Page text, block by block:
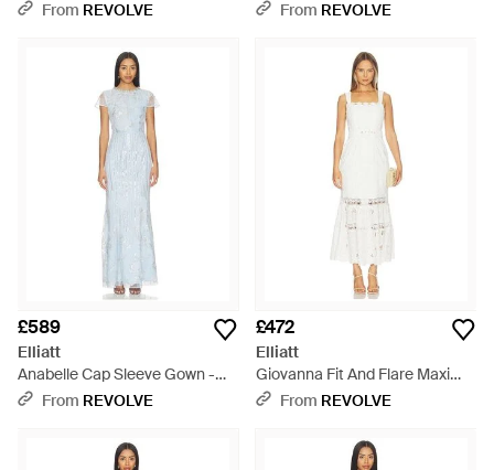
From REVOLVE
- RedFrom REVOLVE
£589
Elliatt
Anabelle Cap Sleeve Gown -
WhiteFrom REVOLVE
£472
Elliatt
Giovanna Fit And Flare Maxi
Dress - White
From REVOLVE